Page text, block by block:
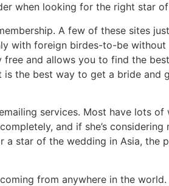
when looking for the right star
A few of these sites
with foreign birdes-to-be
and allows you to find the
is the best way to get a bride and
services. Most have lots of
and if she’s considering
a star of the wedding in Asia, the
from anywhere in the